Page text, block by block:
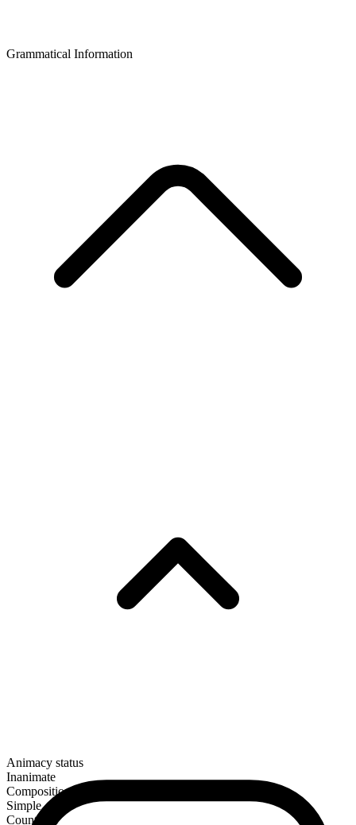
Grammatical Information
Animacy status
Inanimate
Composition
Simple
Countable